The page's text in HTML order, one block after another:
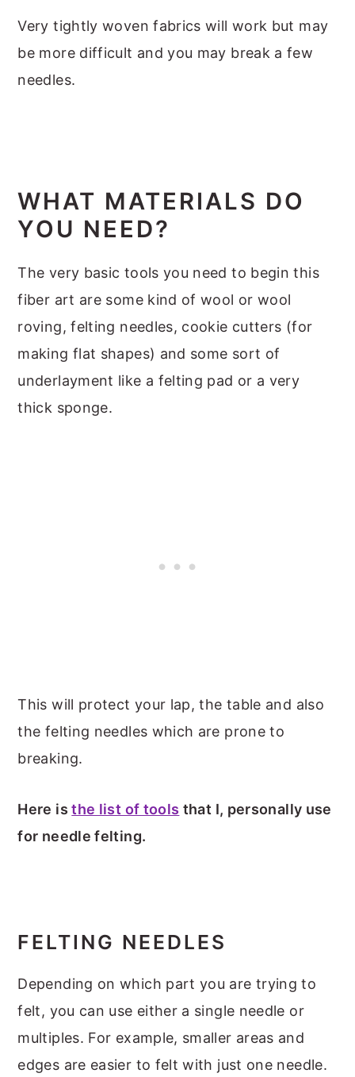
Very tightly woven fabrics will work but may
be more difficult and you may break a few
needles.
WHAT MATERIALS DO
YOU NEED?
The very basic tools you need to begin this
fiber art are some kind of wool or wool
roving, felting needles, cookie cutters (for
making flat shapes) and some sort of
underlayment like a felting pad or a very
thick sponge.
This will protect your lap, the table and also
the felting needles which are prone to
breaking.
Here isthe list of tools that I, personally use
for needle felting.
FELTING NEEDLES
Depending on which part you are trying to
felt, you can use either a single needle or
multiples. For example, smaller areas and
edges are easier to felt with just one needle.